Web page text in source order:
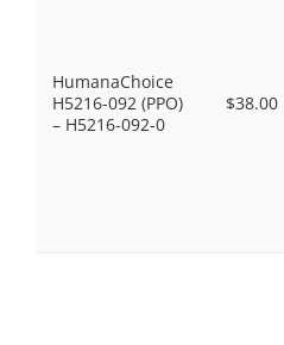
HumanaChoice
H5216-092 (PPO)
– H5216-092-0
$38.00